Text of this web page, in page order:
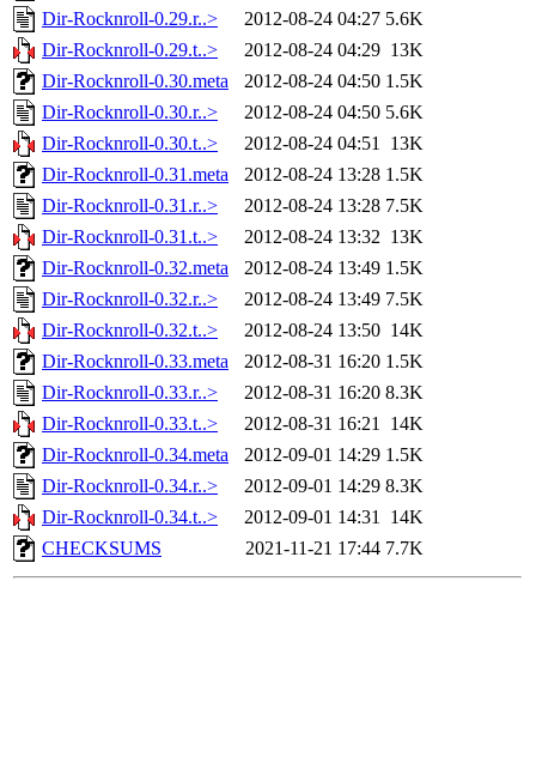
Dir-Rocknroll-0.29.r..>
2012-08-24 04:27 5.6K
Dir-Rocknroll-0.29.t..>
2012-08-24 04:29 13K
Dir-Rocknroll-0.30.meta
2012-08-24 04:50 1.5K
Dir-Rocknroll-0.30.r..>
2012-08-24 04:50 5.6K
Dir-Rocknroll-0.30.t..>
2012-08-24 04:51 13K
Dir-Rocknroll-0.31.meta
2012-08-24 13:28 1.5K
Dir-Rocknroll-0.31.r..>
2012-08-24 13:28 7.5K
Dir-Rocknroll-0.31.t..>
2012-08-24 13:32 13K
Dir-Rocknroll-0.32.meta
2012-08-24 13:49 1.5K
Dir-Rocknroll-0.32.r..>
2012-08-24 13:49 7.5K
Dir-Rocknroll-0.32.t..>
2012-08-24 13:50 14K
Dir-Rocknroll-0.33.meta
2012-08-31 16:20 1.5K
Dir-Rocknroll-0.33.r..>
2012-08-31 16:20 8.3K
Dir-Rocknroll-0.33.t..>
2012-08-31 16:21 14K
Dir-Rocknroll-0.34.meta
2012-09-01 14:29 1.5K
Dir-Rocknroll-0.34.r..>
2012-09-01 14:29 8.3K
Dir-Rocknroll-0.34.t..>
2012-09-01 14:31 14K
CHECKSUMS
2021-11-21 17:44 7.7K